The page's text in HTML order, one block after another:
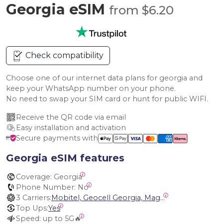
Georgia eSIM from $6.20
Check compatibility
Choose one of our internet data plans for georgia and
keep your WhatsApp number on your phone.
No need to swap your SIM card or hunt for public WIFI.
Receive the QR code via email
Easy installation and activation
Secure payments with
Georgia eSIM features
Coverage: Georgia
Phone Number: No
3 Carriers:
Mobitel, Geocell Georgia, Magti Georgia
Top Ups:Yes
Speed: up to 5G🔥